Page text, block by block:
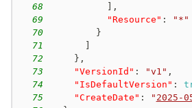
68
,
69
"Resource" :
"*"
70
}
71
72
} ,
73
"VersionId" : "v1" ,
74
"IsDefaultVersion" :
75
"CreateDate" : " 2025-